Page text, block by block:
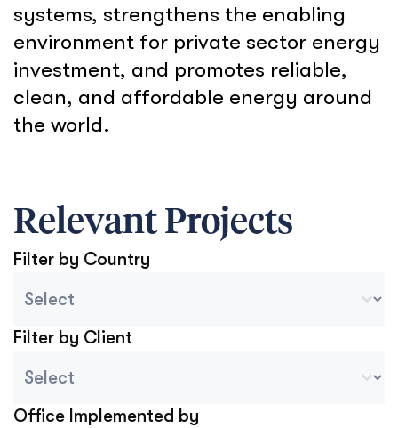
systems, strengthens the enabling
environment for private sector energy
investment, and promotes reliable,
clean, and affordable energy around
the world.
Relevant Projects
Filter by Country
Filter by Client
Office Implemented by